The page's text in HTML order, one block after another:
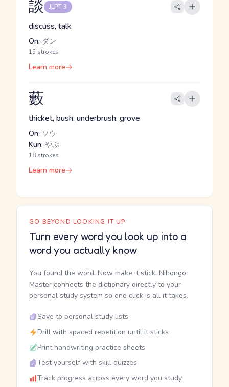
談 JLPT 3
discuss, talk
On: ダン
15 strokes
Learn more
藪
thicket, bush, underbrush, grove
On: ソウ
Kun: やぶ
18 strokes
Learn more
GO BEYOND LOOKING IT UP
Turn every word you look up into a
word you actually know
You found the word. Now make it stick. Nihongo
Master connects the dictionary directly to your
personal study system so one click is all it takes.
Save to personal study lists
Drill with spaced repetition until it sticks
Print handwriting practice sheets
Test yourself with skill quizzes
Track progress across every word you study